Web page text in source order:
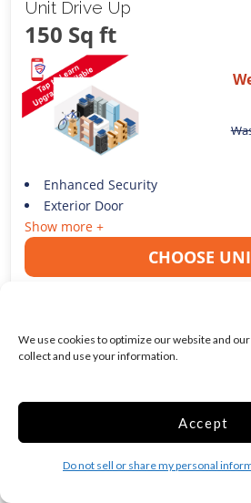
We use cookies to optimize our website and
collect and use your information.
Accept
Do not sell or share my personal
Unit Drive Up
150 Sq ft
Enhanced Security
Exterior Door
Show more +
CHOOSE
Medium 15x10 Smart
Unit Temp Controlled
150 Sq ft